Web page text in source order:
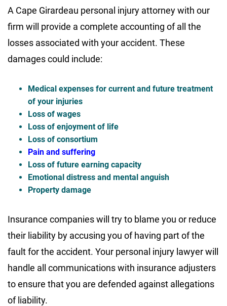
A Cape Girardeau personal injury attorney with our
firm will provide a complete accounting of all the
losses associated with your accident. These
damages could include:
Medical expenses for current and future treatment
of your injuries
Loss of wages
Loss of enjoyment of life
Loss of consortium
Pain and suffering
Loss of future earning capacity
Emotional distress and mental anguish
Property damage
Insurance companies will try to blame you or reduce
their liability by accusing you of having part of the
fault for the accident. Your personal injury lawyer will
handle all communications with insurance adjusters
to ensure that you are defended against allegations
of liability.